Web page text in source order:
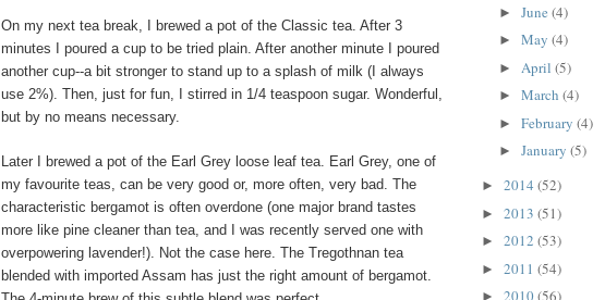
On my next tea break, I brewed a pot of the Classic tea. After 3
minutes I poured a cup to be tried plain. After another minute I poured
another cup--a bit stronger to stand up to a splash of milk (I always
use 2%). Then, just for fun, I stirred in 1/4 teaspoon sugar. Wonderful,
but by no means necessary.
Later I brewed a pot of the Earl Grey loose leaf tea. Earl Grey, one of
my favourite teas, can be very good or, more often, very bad. The
characteristic bergamot is often overdone (one major brand tastes
more like pine cleaner than tea, and I was recently served one with
overpowering lavender!). Not the case here. The Tregothnan tea
blended with imported Assam has just the right amount of bergamot.
► June (4)
► May (4)
► April (5)
► March (4)
► February (4)
► January (5)
► 2014 (52)
► 2013 (51)
► 2012 (53)
► 2011 (54)
►